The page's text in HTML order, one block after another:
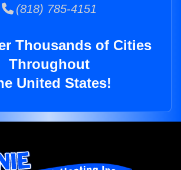
(818) 785-4151
Thousands of Cities
Throughout
United States!